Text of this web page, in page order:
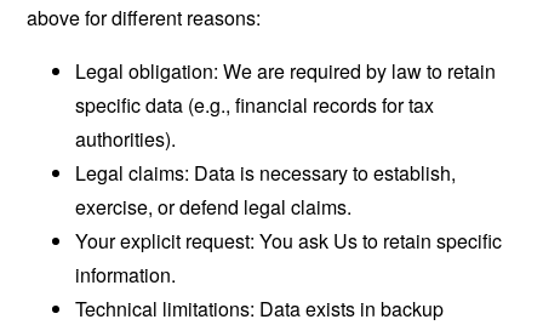
above for different reasons:
Legal obligation: We are required by law to retain
specific data (e.g., financial records for tax
authorities).
Legal claims: Data is necessary to establish,
exercise, or defend legal claims.
Your explicit request: You ask Us to retain specific
information.
Technical limitations: Data exists in backup